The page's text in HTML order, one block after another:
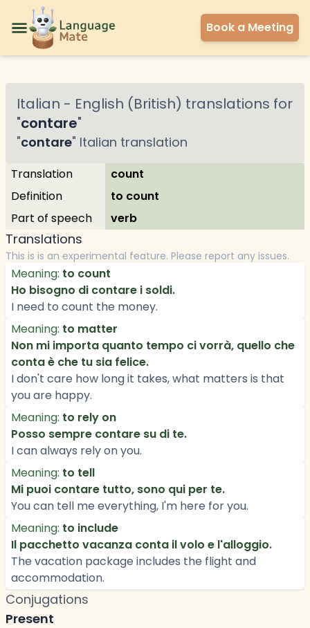
Book a Meeting
Italian - English (British) translations for
"contare"
"contare" Italian translation
Translation
count
Definition
to count
Part of speech
verb
Translations
This is is an experimental feature. Please report any issues.
Meaning: to count
Ho bisogno di contare i soldi.
I need to count the money.
Meaning: to matter
Non mi importa quanto tempo ci vorrà, quello che
conta è che tu sia felice.
I don't care how long it takes, what matters is that
you are happy.
Meaning: to rely on
Posso sempre contare su di te.
I can always rely on you.
Meaning: to tell
Mi puoi contare tutto, sono qui per te.
You can tell me everything, I'm here for you.
Meaning: to include
Il pacchetto vacanza conta il volo e l'alloggio.
The vacation package includes the flight and
accommodation.
Conjugations
Present